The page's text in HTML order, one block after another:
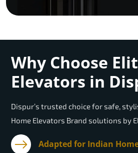
Why Choose
Elevators in
Dispur’s trusted choice for safe,
Home Elevators Brand solutions by
Adapted for Indian